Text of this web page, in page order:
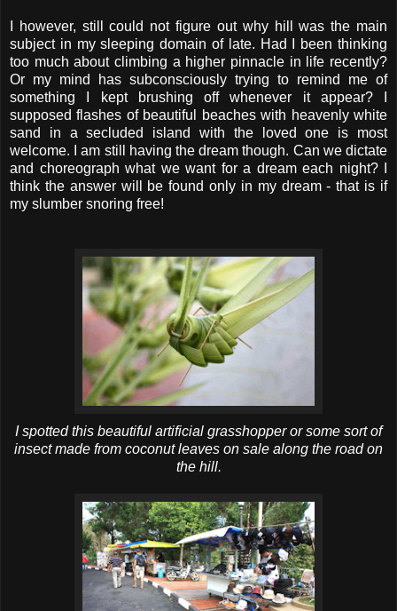
I however, still could not figure out why hill was the main
subject in my sleeping domain of late. Had I been thinking
too much about climbing a higher pinnacle in life recently?
Or my mind has subconsciously trying to remind me of
something I kept brushing off whenever it appear? I
supposed flashes of beautiful beaches with heavenly white
sand in a secluded island with the loved one is most
welcome. I am still having the dream though. Can we dictate
and choreograph what we want for a dream each night? I
think the answer will be found only in my dream - that is if
my slumber snoring free!
I spotted this beautiful artificial grasshopper or some sort of
insect made from coconut leaves on sale along the road on
the hill.